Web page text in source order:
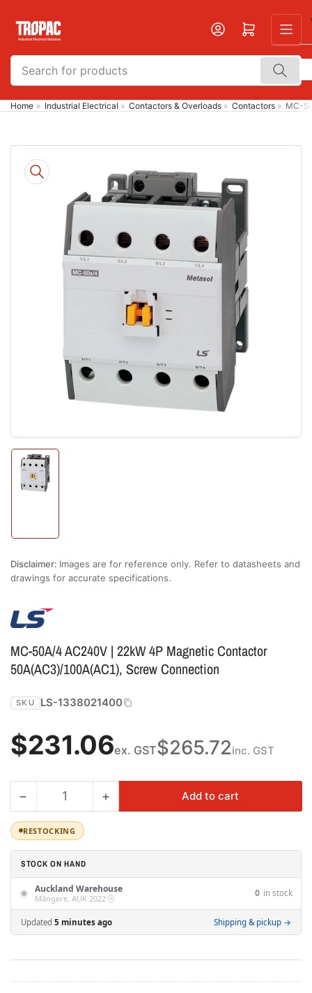
content
Search
for
products
Open mini cart
Home » Industrial Electrical » Contactors & Overloads » Contactors » MC-
product
Open
media
in
modal
Disclaimer: Images are for reference only. Refer to datasheets and
drawings for accurate specifications.
MC-50A/4 AC240V | 22kW 4P Magnetic Contactor
50A(AC3)/100A(AC1), Screw Connection
SKU LS-1338021400
Regular
price
$231.06ex. GST$265.72inc. GST
−Decrease
for
50A/4
AC240V
|
22kW
4P
Magnetic
50A(AC3)/100A(AC1),
Screw
Quantity +Increase
AC240V
|
22kW
4P
Magnetic
50A(AC3)/100A(AC1),
Screw
Add to cart
RESTOCKING
STOCK ON HAND
Auckland Warehouse
Māngere, AUK 2022 0 in stock
Updated 5 minutes ago Shipping & pickup →